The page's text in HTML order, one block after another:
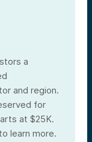
a
and region.
for
at $25K.
learn more.